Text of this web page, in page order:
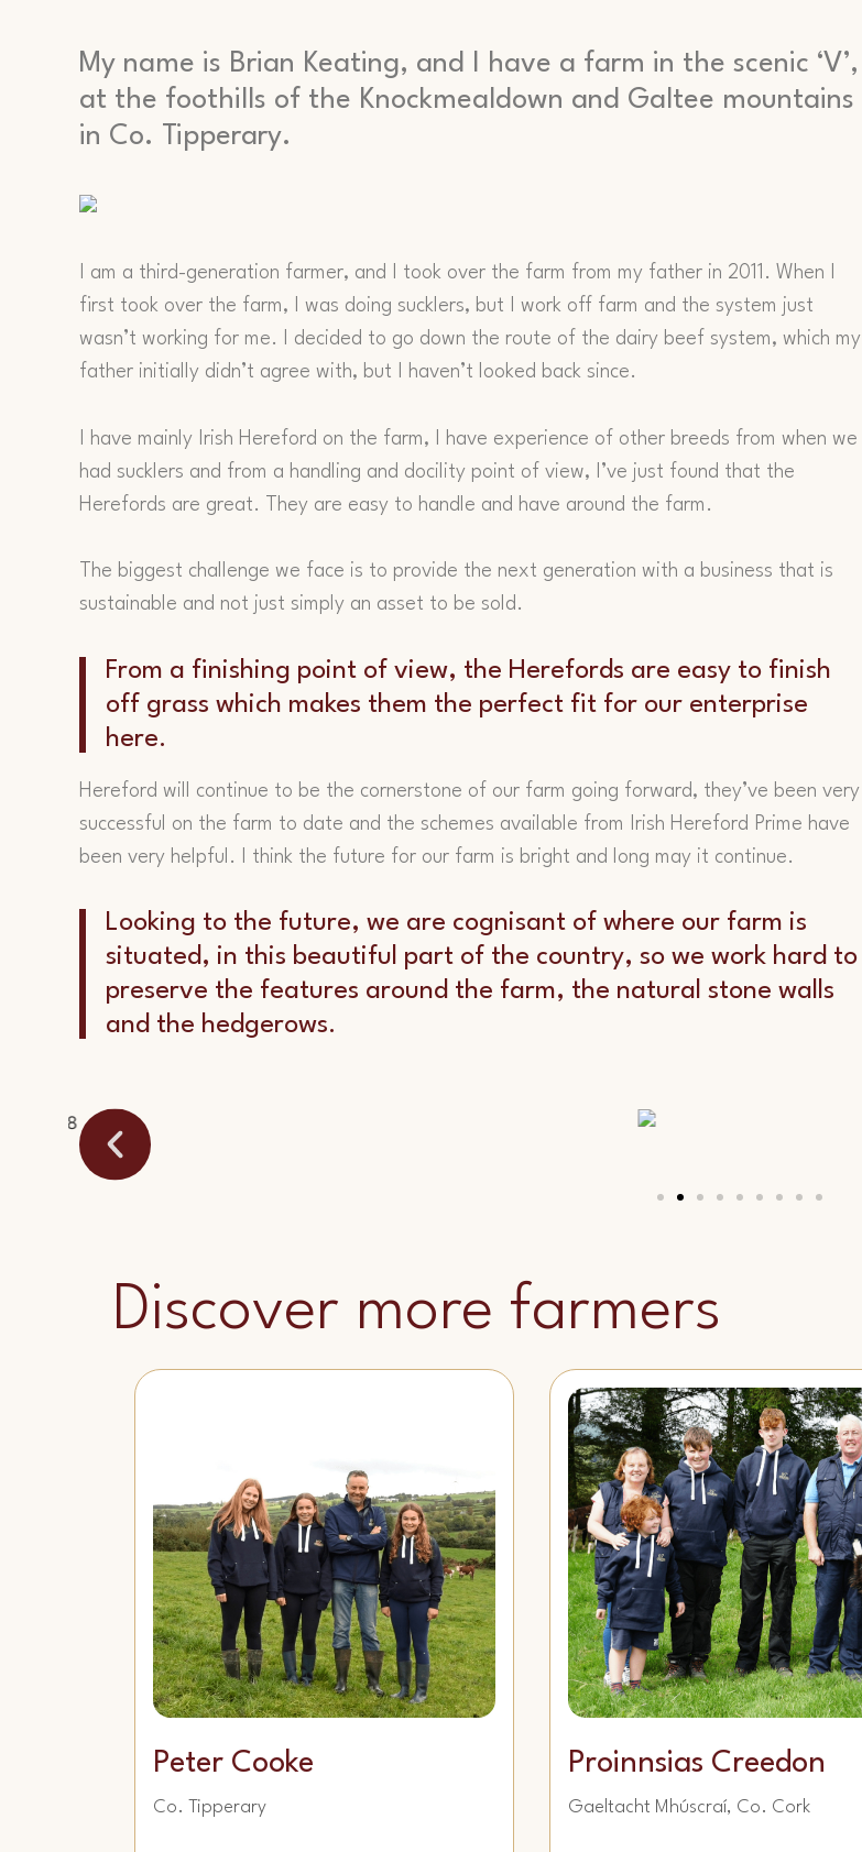
My name is Brian Keating, and I have a farm in the scenic ‘V’,
at the foothills of the Knockmealdown and Galtee mountains
in Co. Tipperary.
I am a third-generation farmer, and I took over the farm from my father in 2011. When I
first took over the farm, I was doing sucklers, but I work off farm and the system just
wasn’t working for me. I decided to go down the route of the dairy beef system, which my
father initially didn’t agree with, but I haven’t looked back since.
I have mainly Irish Hereford on the farm, I have experience of other breeds from when we
had sucklers and from a handling and docility point of view, I’ve just found that the
Herefords are great. They are easy to handle and have around the farm.
The biggest challenge we face is to provide the next generation with a business that is
sustainable and not just simply an asset to be sold.
From a finishing point of view, the Herefords are easy to finish
off grass which makes them the perfect fit for our enterprise
here.
Hereford will continue to be the cornerstone of our farm going forward, they’ve been very
successful on the farm to date and the schemes available from Irish Hereford Prime have
been very helpful. I think the future for our farm is bright and long may it continue.
Looking to the future, we are cognisant of where our farm is
situated, in this beautiful part of the country, so we work hard to
preserve the features around the farm, the natural stone walls
and the hedgerows.
Discover more farmers
Peter Cooke
Co. Tipperary
Proinnsias Creedon
Gaeltacht Mhúscraí, Co. Cork